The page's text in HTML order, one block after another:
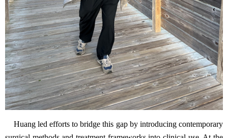
Huang led efforts to bridge this gap by introducing contemporary